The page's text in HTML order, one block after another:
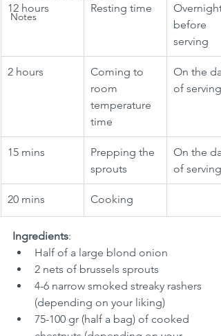
Notes
12 hours Resting time
Overnight
before
serving
2 hours
Coming to
room
temperature
time
On the
of serving
15 mins
Prepping the
sprouts
On the
of serving
20 mins Cooking
Ingredients:
Half of a large blond onion
2 nets of brussels sprouts
4-6 narrow smoked streaky rashers
(depending on your liking)
75-100 gr (half a bag) of cooked